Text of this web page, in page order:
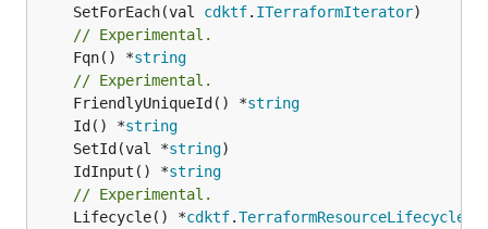
	SetForEach(val
cdktf. ITerraformIterator
// Experimental.
	Fqn() *
string
// Experimental.
	FriendlyUniqueId() *
string
	Id() *
string
	SetId(val *
string
	IdInput() *
string
// Experimental.
	Lifecycle() *
cdktf.TerraformResourceLifecycle